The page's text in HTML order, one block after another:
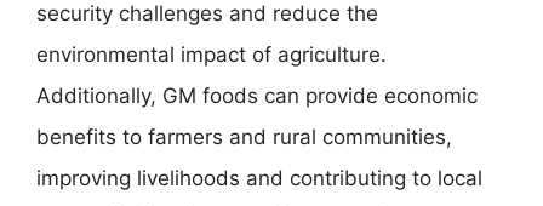
security challenges and reduce the
environmental impact of agriculture.
Additionally, GM foods can provide economic
benefits to farmers and rural communities,
improving livelihoods and contributing to local